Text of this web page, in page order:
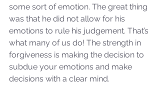
some sort of emotion. The great thing
was that he did not allow for his
emotions to rule his judgement. That’s
what many of us do! The strength in
forgiveness is making the decision to
subdue your emotions and make
decisions with a clear mind.